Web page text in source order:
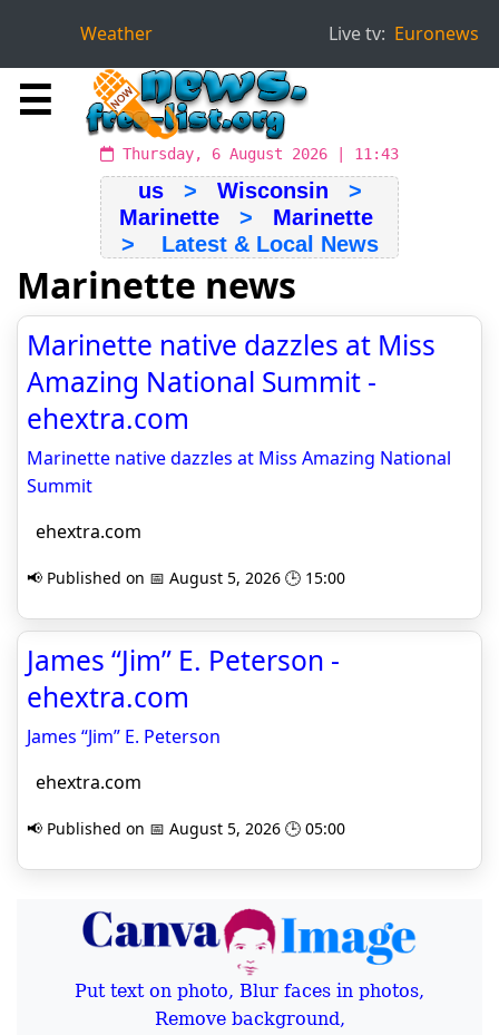
Weather Live tv: Euronews
☰
Thursday, 6 August 2026 | 11:43
us> Wisconsin >
Marinette > Marinette
> Latest & Local News
Marinette news
Marinette native dazzles at Miss
Amazing National Summit -
ehextra.com
Marinette native dazzles at Miss Amazing National
Summit
ehextra.com
📢 Published on 📅 August 5, 2026 🕒 15:00
James “Jim” E. Peterson -
ehextra.com
James “Jim” E. Peterson
ehextra.com
📢 Published on 📅 August 5, 2026 🕒 05:00
Put text on photo, Blur faces in photos,
Remove background,